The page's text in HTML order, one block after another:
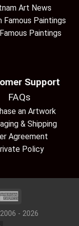
Art News
Famous Paintings
Paintings
Support
FAQs
an Artwork
& Shipping
Agreement
Policy
- 2026